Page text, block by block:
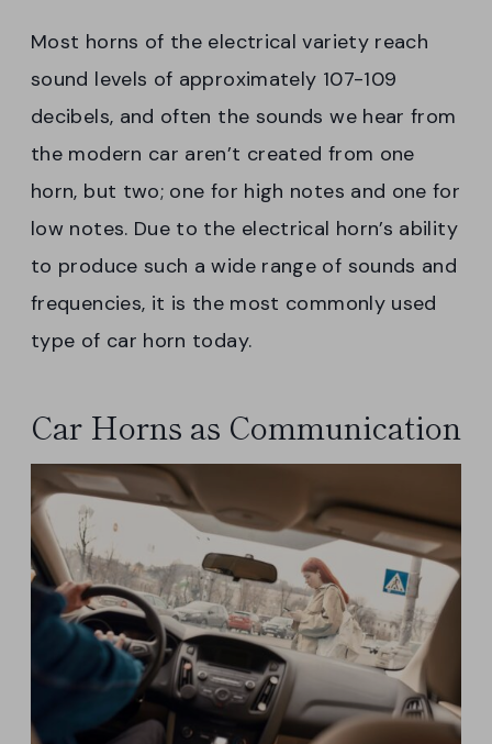
Most horns of the electrical variety reach
sound levels of approximately 107-109
decibels, and often the sounds we hear from
the modern car aren’t created from one
horn, but two; one for high notes and one for
low notes. Due to the electrical horn’s ability
to produce such a wide range of sounds and
frequencies, it is the most commonly used
type of car horn today.
Car Horns as Communication